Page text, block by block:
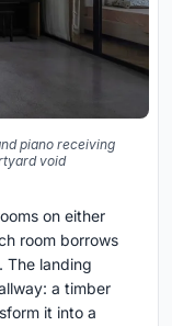
piano receiving
void
on either
room borrows
The landing
a timber
it into a